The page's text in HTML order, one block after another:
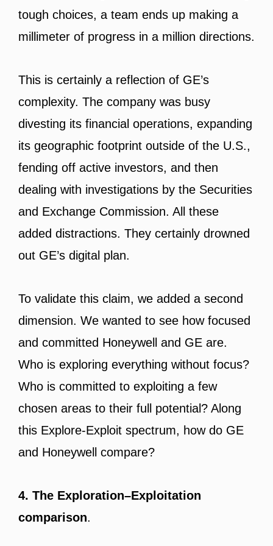
tough choices, a team ends up making a
millimeter of progress in a million directions.
This is certainly a reflection of GE’s
complexity. The company was busy
divesting its financial operations, expanding
its geographic footprint outside of the U.S.,
fending off active investors, and then
dealing with investigations by the Securities
and Exchange Commission. All these
added distractions. They certainly drowned
out GE’s digital plan.
To validate this claim, we added a second
dimension. We wanted to see how focused
and committed Honeywell and GE are.
Who is exploring everything without focus?
Who is committed to exploiting a few
chosen areas to their full potential? Along
this Explore-Exploit spectrum, how do GE
and Honeywell compare?
4. The Exploration–Exploitation
comparison.